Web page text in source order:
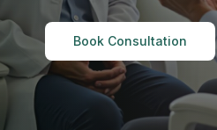
Book Consultation